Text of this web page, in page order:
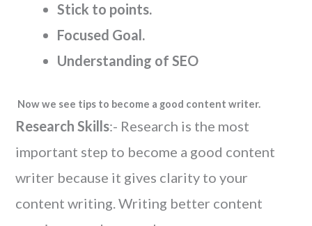
Stick to points.
Focused Goal.
Understanding of SEO
Now we see tips to become a good content writer.
Research Skills:- Research is the most
important step to become a good content
writer because it gives clarity to your
content writing. Writing better content